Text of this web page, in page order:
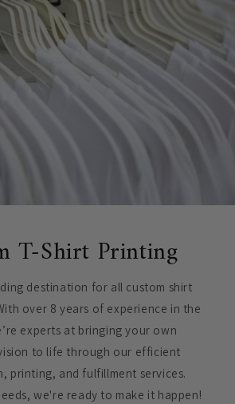
T-Shirt Printing
destination for all custom shirt
over 8 years of experience in the
experts at bringing your own
to life through our efficient
printing, and fulfillment services.
we're ready to make it happen!